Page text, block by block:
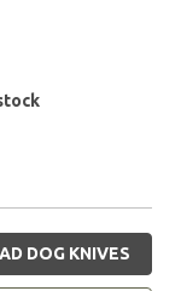
DOG KNIVES